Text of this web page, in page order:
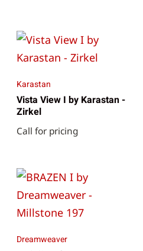
Karastan
Vista View I by Karastan -
Zirkel
Call for pricing
Dreamweaver